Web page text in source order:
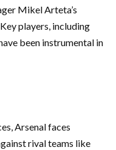
Mikel Arteta’s
players, including
been instrumental in
Arsenal faces
rival teams like